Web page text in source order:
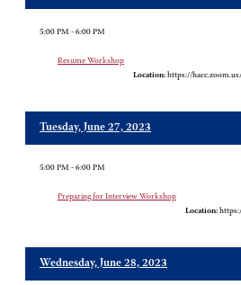
5:00 PM - 6:00 PM
Resume Workshop
Location: https://
Tuesday, June 27, 2023
5:00 PM - 6:00 PM
Preparing for Interview Workshop
Location:
Wednesday, June 28, 2023